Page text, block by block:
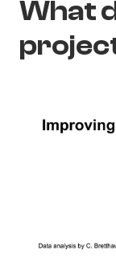
What